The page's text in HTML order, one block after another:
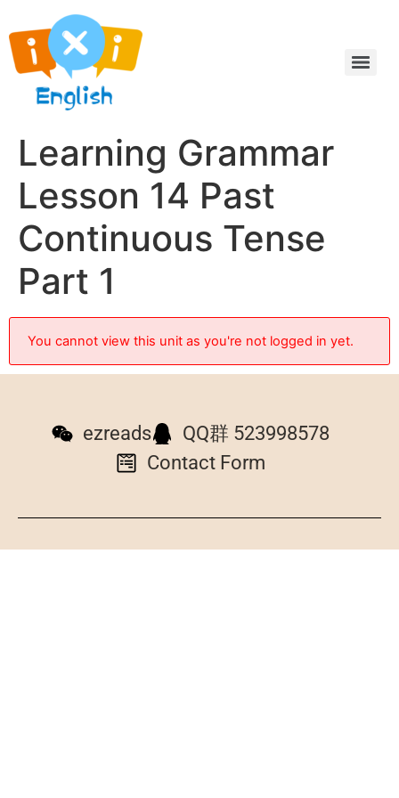
Learning Grammar
Lesson 14 Past
Continuous Tense
Part 1
You cannot view this unit as you're not logged in yet.
ezreads
QQ群 523998578
Contact Form